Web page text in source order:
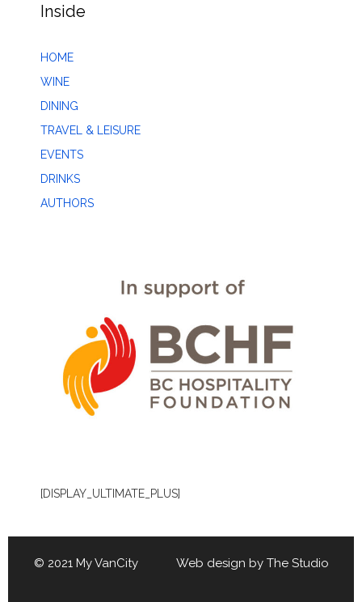
Inside
HOME
WINE
DINING
TRAVEL & LEISURE
EVENTS
DRINKS
AUTHORS
[DISPLAY_ULTIMATE_PLUS]
© 2021 My VanCity Web design by The Studio